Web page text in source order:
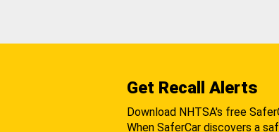
Get Recall Alerts
Download NHTSA's free
When SaferCar discovers a